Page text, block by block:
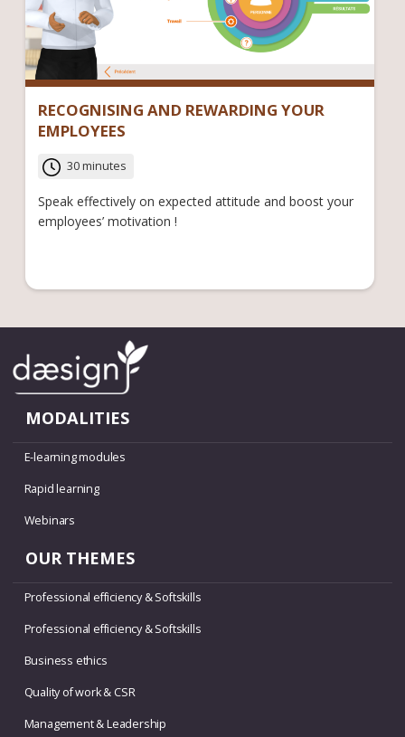
RECOGNISING AND REWARDING YOUR
EMPLOYEES
30 minutes
Speak effectively on expected attitude and boost your
employees’ motivation !
MODALITIES
E-learning modules
Rapid learning
Webinars
OUR THEMES
Professional efficiency & Softskills
Professional efficiency & Softskills
Business ethics
Quality of work & CSR
Management & Leadership